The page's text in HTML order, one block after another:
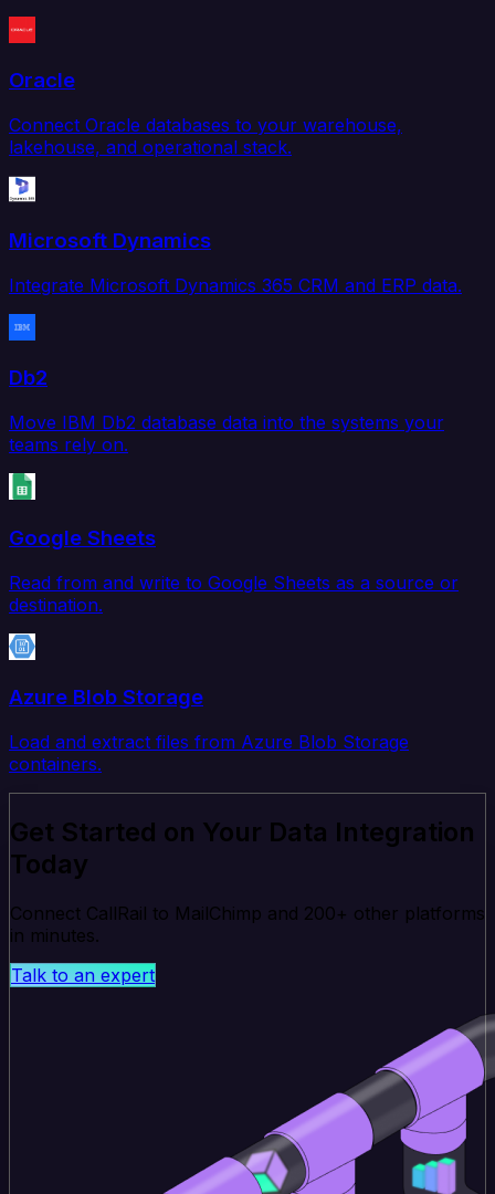
Oracle
Connect Oracle databases to your warehouse,
lakehouse, and operational stack.
Microsoft Dynamics
Integrate Microsoft Dynamics 365 CRM and ERP data.
Db2
Move IBM Db2 database data into the systems your
teams rely on.
Google Sheets
Read from and write to Google Sheets as a source or
destination.
Azure Blob Storage
Load and extract files from Azure Blob Storage
containers.
Get Started on Your Data Integration
Today
Connect CallRail to MailChimp and 200+ other platforms
in minutes.
Talk to an expert